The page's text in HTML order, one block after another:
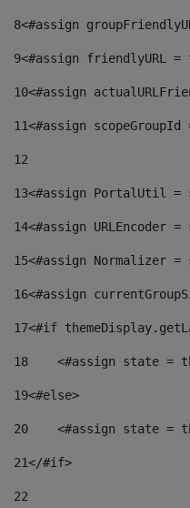
8<#assign
9<#assign friendlyURL =
10<#assign
11<#assign
12
13<#assign PortalUtil
14<#assign
15<#assign
16<#assign
17<#if
18
<#assign state =
19<#else>
20
<#assign state =
21</#if>
22